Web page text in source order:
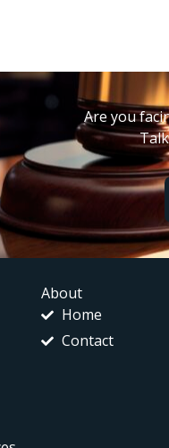
Are you
About
Home
Contact